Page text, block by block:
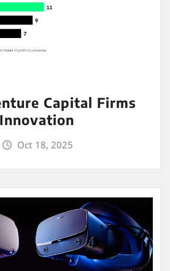
Capital Firms
Oct 18, 2025